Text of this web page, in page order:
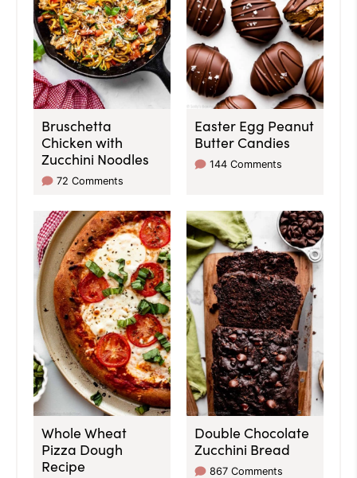
Bruschetta
Chicken with
Zucchini Noodles
72 Comments
Easter Egg Peanut
Butter Candies
144 Comments
Whole Wheat
Pizza Dough
Recipe
Double Chocolate
Zucchini Bread
867 Comments